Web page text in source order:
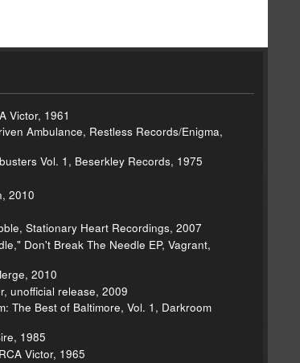
Victor, 1961
Ambulance, Restless Records/Enigma,
Vol. 1, Beserkley Records, 1975
2010
Stationary Heart Recordings, 2007
Don't Break The Needle EP, Vagrant,
2010
unofficial release, 2009
The Best of Baltimore, Vol. 1, Darkroom
1985
Victor, 1965